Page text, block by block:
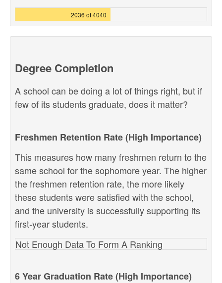
2036 of 4040
Degree Completion
A school can be doing a lot of things right, but if
few of its students graduate, does it matter?
Freshmen Retention Rate (High Importance)
This measures how many freshmen return to the
same school for the sophomore year. The higher
the freshmen retention rate, the more likely
these students were satisfied with the school,
and the university is successfully supporting its
first-year students.
Not Enough Data To Form A Ranking
6 Year Graduation Rate (High Importance)